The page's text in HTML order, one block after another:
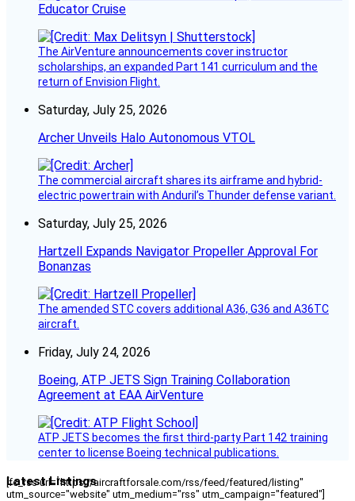
Educator Cruise
The AirVenture announcements cover instructor
scholarships, an expanded Part 141 curriculum and the
return of Envision Flight.
Saturday, July 25, 2026
Archer Unveils Halo Autonomous VTOL
The commercial aircraft shares its airframe and hybrid-
electric powertrain with Anduril’s Thunder defense variant.
Saturday, July 25, 2026
Hartzell Expands Navigator Propeller Approval For
Bonanzas
The amended STC covers additional A36, G36 and A36TC
aircraft.
Friday, July 24, 2026
Boeing, ATP JETS Sign Training Collaboration
Agreement at EAA AirVenture
ATP JETS becomes the first third-party Part 142 training
center to license Boeing technical publications.
Latest Listings
[fc_rss url="https://aircraftforsale.com/rss/feed/featured/listing"
utm_source="website" utm_medium="rss" utm_campaign="featured"]